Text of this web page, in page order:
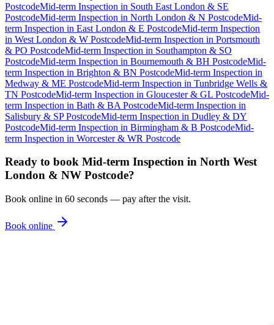
PostcodeMid-term Inspection in South East London & SE
PostcodeMid-term Inspection in North London & N PostcodeMid-
term Inspection in East London & E PostcodeMid-term Inspection
in West London & W PostcodeMid-term Inspection in Portsmouth
& PO PostcodeMid-term Inspection in Southampton & SO
PostcodeMid-term Inspection in Bournemouth & BH PostcodeMid-
term Inspection in Brighton & BN PostcodeMid-term Inspection in
Medway & ME PostcodeMid-term Inspection in Tunbridge Wells &
TN PostcodeMid-term Inspection in Gloucester & GL PostcodeMid-
term Inspection in Bath & BA PostcodeMid-term Inspection in
Salisbury & SP PostcodeMid-term Inspection in Dudley & DY
PostcodeMid-term Inspection in Birmingham & B PostcodeMid-
term Inspection in Worcester & WR Postcode
Ready to book Mid-term Inspection in North West
London & NW Postcode?
Book online in 60 seconds — pay after the visit.
Book online